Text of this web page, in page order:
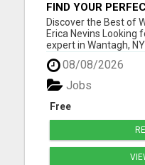
FIND YOUR
WITH ERICA
Discover the Best of
Erica Nevins Looking
expert in Wantagh,
decade of local real
unmatched
Wantagh market.
your first home, seek...
08/08/2026
Free
Jobs